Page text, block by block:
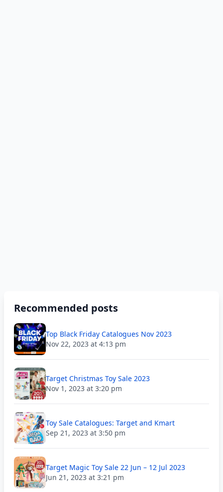
Recommended posts
Top Black Friday Catalogues Nov 2023
Nov 22, 2023 at 4:13 pm
Target Christmas Toy Sale 2023
Nov 1, 2023 at 3:20 pm
Toy Sale Catalogues: Target and Kmart
Sep 21, 2023 at 3:50 pm
Target Magic Toy Sale 22 Jun – 12 Jul 2023
Jun 21, 2023 at 3:21 pm